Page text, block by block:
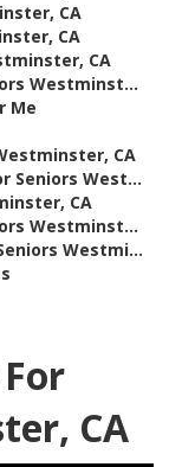
CA
CA
CA
Westminst...
Me
CA
Seniors West...
CA
Westminst...
Westmi...
CA